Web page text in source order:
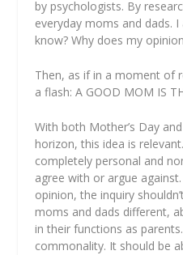
by psychologists. By
everyday moms and dads. I
know? Why does my
Then, as if in a moment of
a flash: A GOOD MOM IS
With both Mother’s Day
horizon, this idea is
completely personal and
agree with or argue
opinion, the inquiry
moms and dads different,
in their functions as
commonality. It should be